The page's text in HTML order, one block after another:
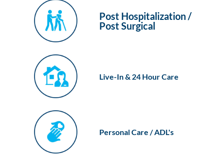
Post Hospitalization /
Post Surgical
Live-In & 24 Hour Care
Personal Care / ADL's